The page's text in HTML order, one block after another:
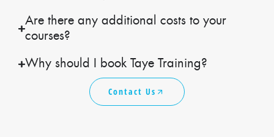
Are there any additional costs to your
courses?
Why should I book Taye Training?
Contact Us